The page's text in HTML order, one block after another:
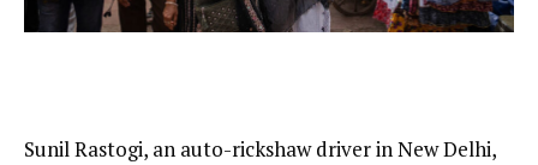
Sunil Rastogi, an auto-rickshaw driver in New Delhi,